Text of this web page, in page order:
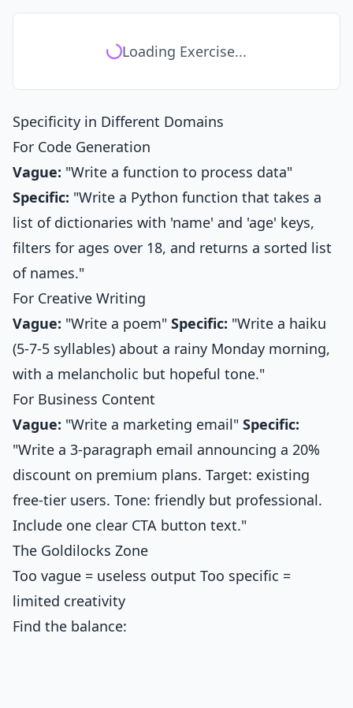
Loading Exercise...
Specificity in Different Domains
For Code Generation
Vague: "Write a function to process data"
Specific: "Write a Python function that takes a
list of dictionaries with 'name' and 'age' keys,
filters for ages over 18, and returns a sorted list
of names."
For Creative Writing
Vague: "Write a poem" Specific: "Write a haiku
(5-7-5 syllables) about a rainy Monday morning,
with a melancholic but hopeful tone."
For Business Content
Vague: "Write a marketing email" Specific:
"Write a 3-paragraph email announcing a 20%
discount on premium plans. Target: existing
free-tier users. Tone: friendly but professional.
Include one clear CTA button text."
The Goldilocks Zone
Too vague = useless output Too specific =
limited creativity
Find the balance: